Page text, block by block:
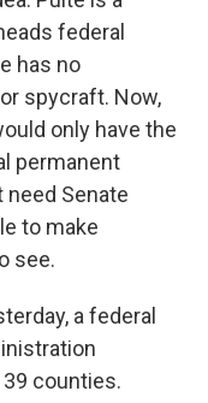
federal
has no
spycraft. Now,
only have the
permanent
need Senate
to make
see.
a federal
counties.